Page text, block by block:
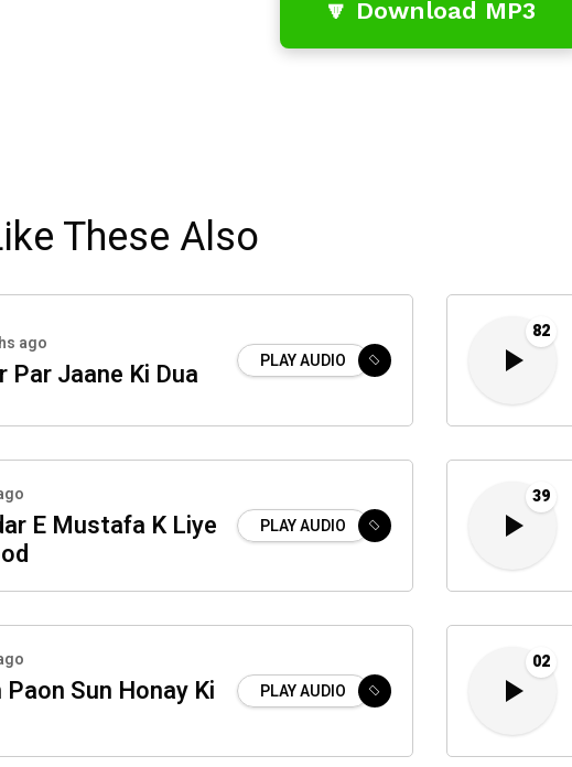
🔽 Download MP3
These Also
ago
Par Jaane Ki Dua PLAY AUDIO
82
E Mustafa K Liye
PLAY AUDIO
39
Sun Honay Ki
PLAY AUDIO
02